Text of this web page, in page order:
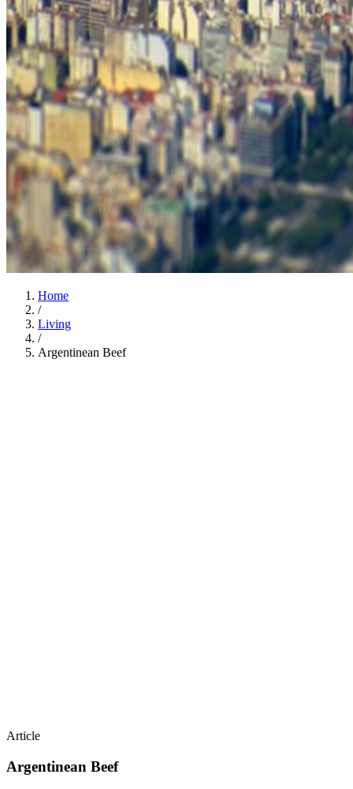
Home
/
Living
/
Argentinean Beef
Article
Argentinean Beef